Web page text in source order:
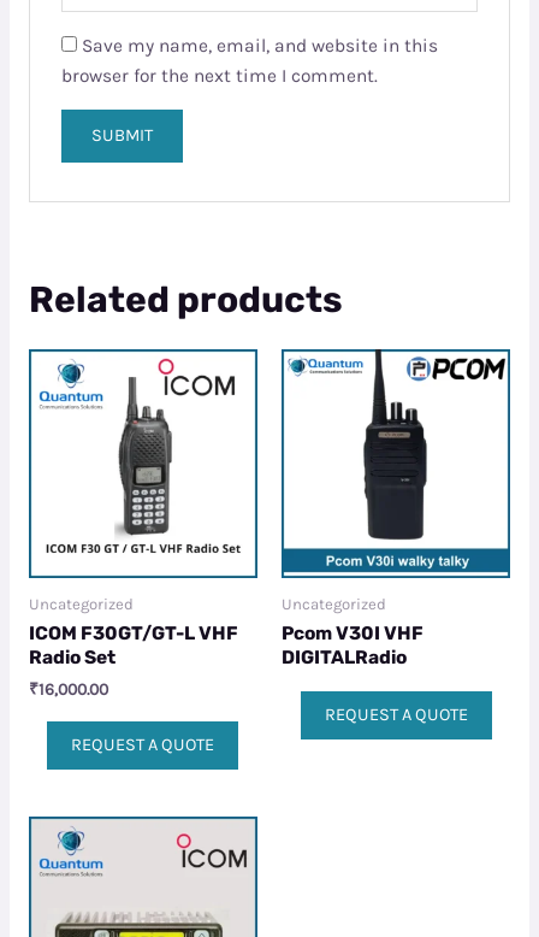
Save my name, email, and website in this
browser for the next time I comment.
Related products
Uncategorized
ICOM F30GT/GT-L VHF
Radio Set
₹16,000.00
REQUEST A QUOTE
Uncategorized
Pcom V30I VHF
DIGITALRadio
REQUEST A QUOTE